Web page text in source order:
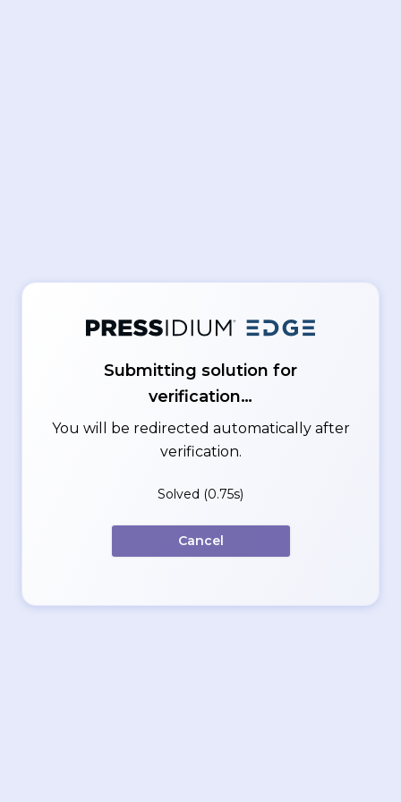
Submitting solution for
verification…
You will be redirected automatically after
verification.
Solved (0.75s)
Cancel